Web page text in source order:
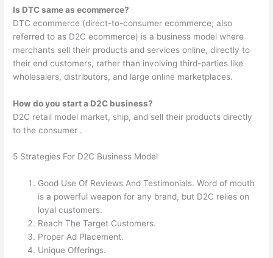
Is DTC same as ecommerce?
DTC ecommerce (direct-to-consumer ecommerce; also
referred to as D2C ecommerce) is a business model where
merchants sell their products and services online, directly to
their end customers, rather than involving third-parties like
wholesalers, distributors, and large online marketplaces.
How do you start a D2C business?
D2C retail model market, ship, and sell their products directly
to the consumer .
5 Strategies For D2C Business Model
Good Use Of Reviews And Testimonials. Word of mouth
is a powerful weapon for any brand, but D2C relies on
loyal customers.
Reach The Target Customers.
Proper Ad Placement.
Unique Offerings.